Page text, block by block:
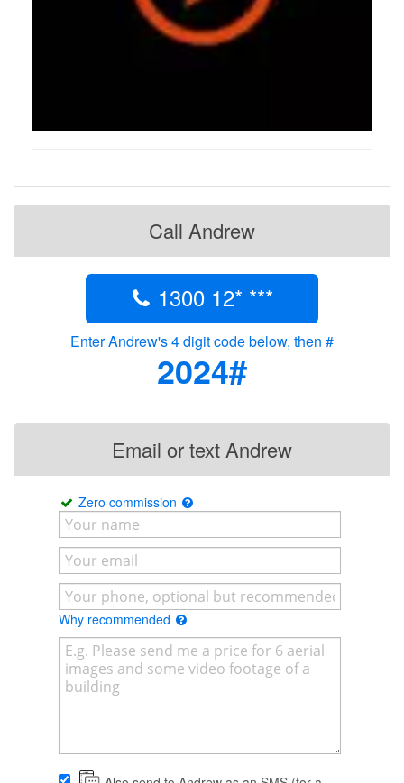
Call Andrew
1300 12* ***
Enter Andrew's 4 digit code below, then #
2024#
Email or text Andrew
Zero commission
Why recommended